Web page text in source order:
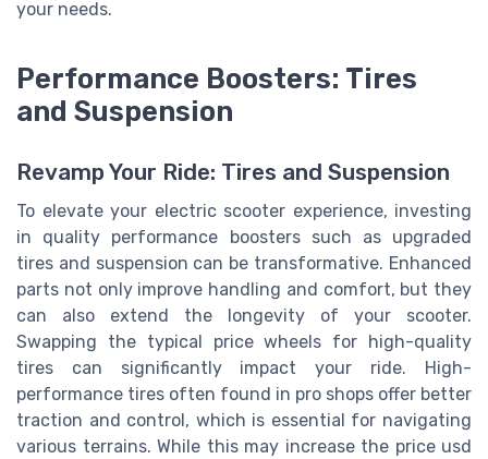
your needs.
Performance Boosters: Tires
and Suspension
Revamp Your Ride: Tires and Suspension
To elevate your electric scooter experience, investing
in quality performance boosters such as upgraded
tires and suspension can be transformative. Enhanced
parts not only improve handling and comfort, but they
can also extend the longevity of your scooter.
Swapping the typical price wheels for high-quality
tires can significantly impact your ride. High-
performance tires often found in pro shops offer better
traction and control, which is essential for navigating
various terrains. While this may increase the price usd